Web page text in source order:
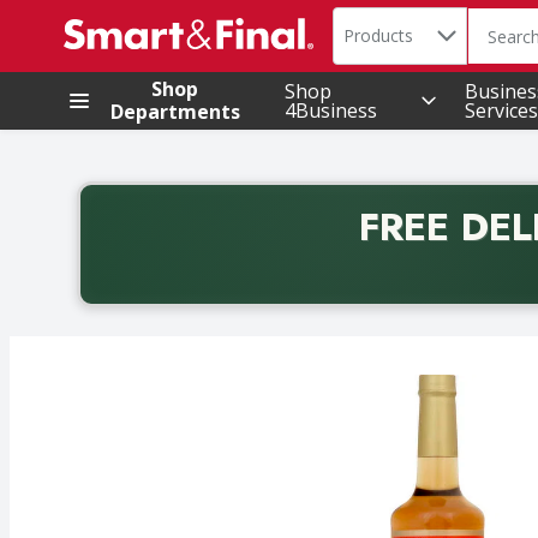
.
Search in
Products The
Shop
Departments
Shop
4Business Services
FREE
Back to School promotion. Free delivery with